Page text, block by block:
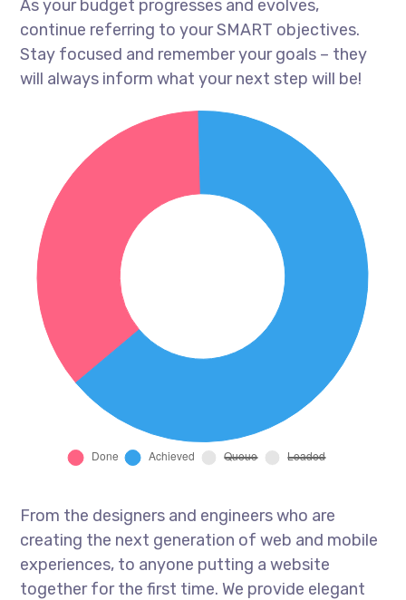
As your budget progresses and evolves,
continue referring to your SMART objectives.
Stay focused and remember your goals – they
will always inform what your next step will be!
From the designers and engineers who are
creating the next generation of web and mobile
experiences, to anyone putting a website
together for the first time. We provide elegant